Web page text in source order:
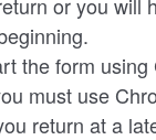
the form using
must use
return at a